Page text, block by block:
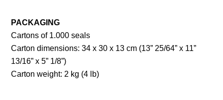
PACKAGING
Cartons of 1.000 seals
Carton dimensions: 34 x 30 x 13 cm (13” 25/64” x 11”
13/16” x 5” 1/8”)
Carton weight: 2 kg (4 lb)